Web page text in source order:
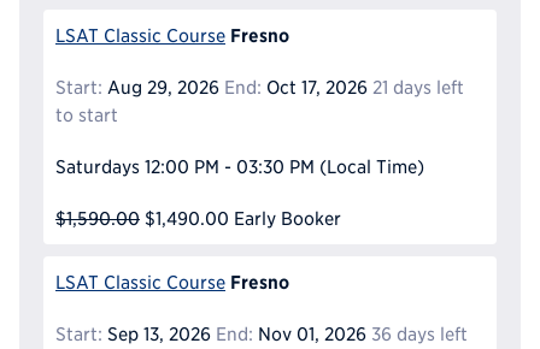
LSAT Classic Course Fresno
Start: Aug 29, 2026 End: Oct 17, 2026 21 days left
to start
Saturdays 12:00 PM - 03:30 PM (Local Time)
$1,590.00 $1,490.00 Early Booker
LSAT Classic Course Fresno
Start: Sep 13, 2026 End: Nov 01, 2026 36 days left